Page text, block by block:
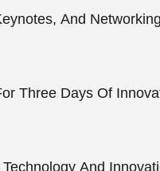
And
Three Days Of
And